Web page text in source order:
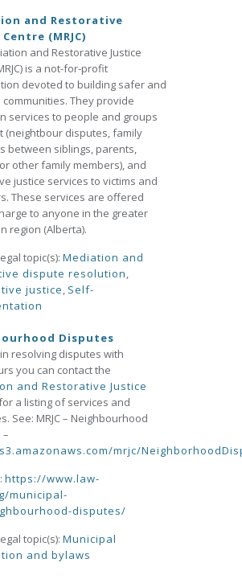
and Restorative
(MRJC)
and Restorative Justice
is a not-for-profit
devoted to building safer and
They provide
services to people and groups
(neightbour disputes, family
between siblings, parents,
other family members), and
justice services to victims and
These services are offered
to anyone in the greater
region (Alberta).
topic(s): Mediation and
dispute resolution,
justice, Self-
Disputes
in resolving disputes with
you can contact the
and Restorative Justice
a listing of services and
See: MRJC – Neighbourhood
mrjc/
: https://www.law-
municipal-
disputes/
topic(s): Municipal
and bylaws